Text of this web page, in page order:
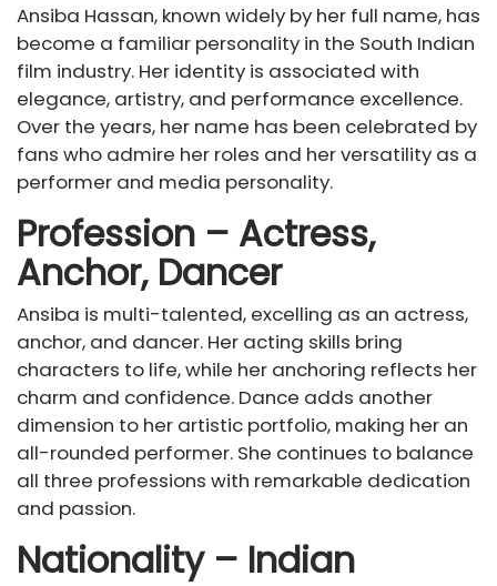
Ansiba Hassan, known widely by her full name, has
become a familiar personality in the South Indian
film industry. Her identity is associated with
elegance, artistry, and performance excellence.
Over the years, her name has been celebrated by
fans who admire her roles and her versatility as a
performer and media personality.
Profession – Actress,
Anchor, Dancer
Ansiba is multi-talented, excelling as an actress,
anchor, and dancer. Her acting skills bring
characters to life, while her anchoring reflects her
charm and confidence. Dance adds another
dimension to her artistic portfolio, making her an
all-rounded performer. She continues to balance
all three professions with remarkable dedication
and passion.
Nationality – Indian